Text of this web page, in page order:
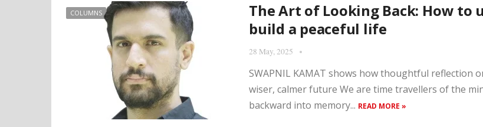
COLUMNS
The Art of Looking Back: How to
build a peaceful life
28 May, 2025
SWAPNIL KAMAT shows how thoughtful reflection
wiser, calmer future We are time travellers of the
backward into memory... READ MORE »